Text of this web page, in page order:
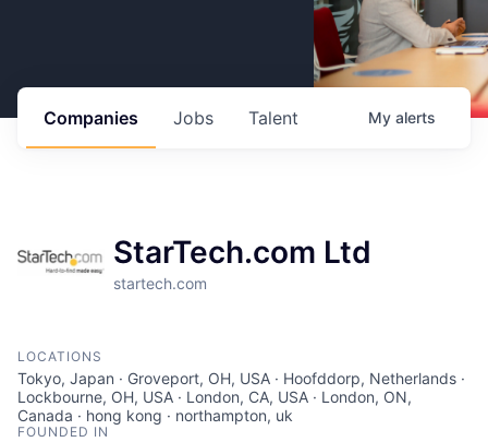
Jobs
Companies Talent My alerts
StarTech.com Ltd
startech.com
LOCATIONS
Tokyo, Japan · Groveport, OH, USA · Hoofddorp, Netherlands ·
Lockbourne, OH, USA · London, CA, USA · London, ON,
Canada · hong kong · northampton, uk
FOUNDED IN